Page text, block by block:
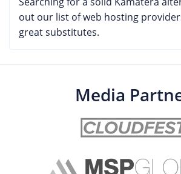
customers have experienced with
out our list of web hosting
great substitutes.
Media